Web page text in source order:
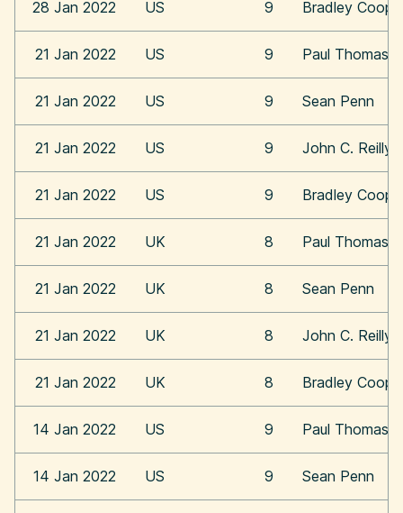
28 Jan 2022 US 9 Bradley
21 Jan 2022 US 9 Paul Thomas
21 Jan 2022 US 9 Sean Penn
21 Jan 2022 US 9 John C. Reilly
21 Jan 2022 US 9 Bradley
21 Jan 2022 UK 8 Paul Thomas
21 Jan 2022 UK 8 Sean Penn
21 Jan 2022 UK 8 John C. Reilly
21 Jan 2022 UK 8 Bradley
14 Jan 2022 US 9 Paul Thomas
14 Jan 2022 US 9 Sean Penn